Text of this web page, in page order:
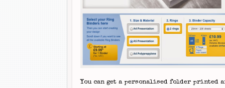
You can get a personalised folder printed